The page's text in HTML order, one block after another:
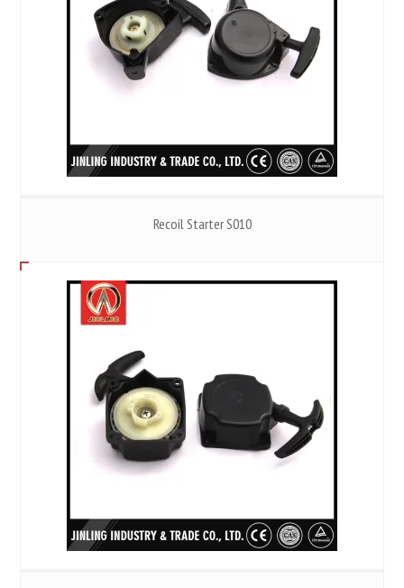
Recoil Starter S010